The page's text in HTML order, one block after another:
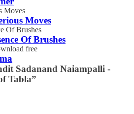
Moves
Of Brushes
Sadanand Naiampalli -
Tabla”